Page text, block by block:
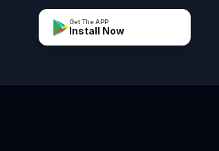
Get The APP
Install Now